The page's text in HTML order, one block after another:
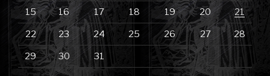
15 16 17 18 19 20 21
22 23 24 25 26 27 28
29 30 31